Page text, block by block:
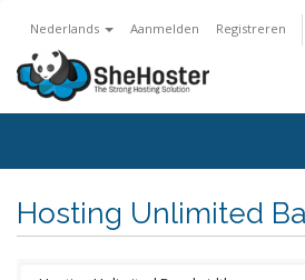
Nederlands Aanmelden Registreren
Hosting Unlimited